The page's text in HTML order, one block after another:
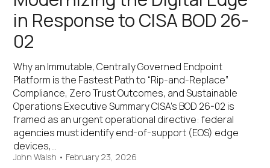
in Response to CISA BOD 26-
02
Why an Immutable, Centrally Governed Endpoint
Platform is the Fastest Path to “Rip-and-Replace”
Compliance, Zero Trust Outcomes, and Sustainable
Operations Executive Summary CISA’s BOD 26-02 is
framed as an urgent operational directive: federal
agencies must identify end-of-support (EOS) edge
devices,…
John Walsh • February 23, 2026